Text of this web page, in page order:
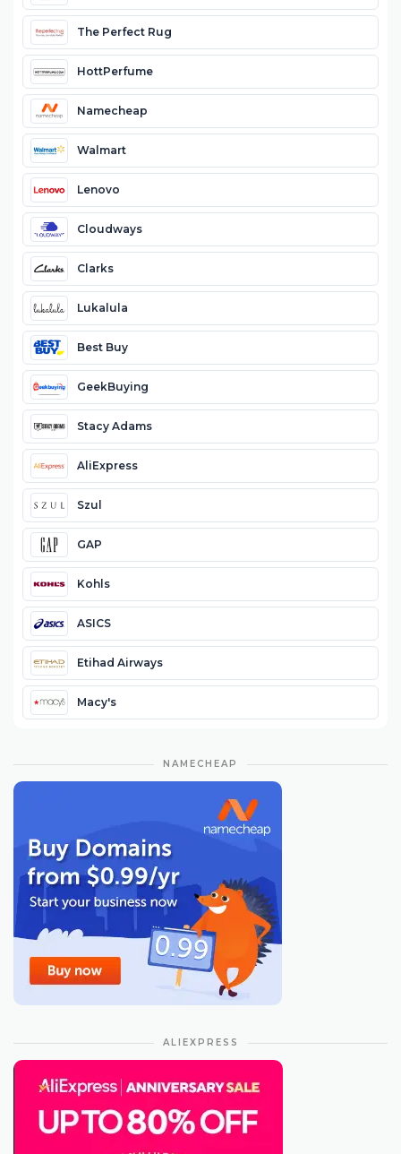
The Perfect Rug
HottPerfume
Namecheap
Walmart
Lenovo
Cloudways
Clarks
Lukalula
Best Buy
GeekBuying
Stacy Adams
AliExpress
Szul
GAP
Kohls
ASICS
Etihad Airways
Macy's
NAMECHEAP
ALIEXPRESS